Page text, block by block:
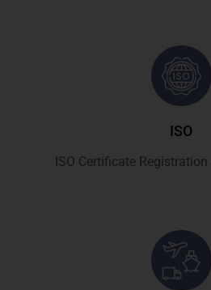
ISO
ISO Certificate